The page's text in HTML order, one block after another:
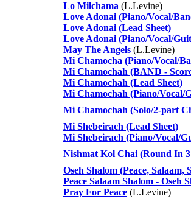
Lo Milchama (L.Levine)
Love Adonai (Piano/Vocal/
Love Adonai (Lead Sheet)
Love Adonai (Piano/Vocal/
May The Angels (L.Levine)
Mi Chamocha (Piano/Vocal/
Mi Chamochah (BAND -
Mi Chamochah (Lead Sheet)
Mi Chamochah (Piano/Vocal/
Mi Chamochah (Solo/2-part
Mi Shebeirach (Lead Sheet)
Mi Shebeirach (Piano/Vocal/
Nishmat Kol Chai (Round In
Oseh Shalom (Peace, Salaam,
Peace Salaam Shalom - Oseh
Pray For Peace (L.Levine)